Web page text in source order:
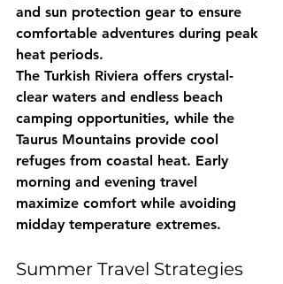
and sun protection gear to ensure
comfortable adventures during peak
heat periods.
The Turkish Riviera offers crystal-
clear waters and endless beach
camping opportunities, while the
Taurus Mountains provide cool
refuges from coastal heat. Early
morning and evening travel
maximize comfort while avoiding
midday temperature extremes.
Summer Travel Strategies